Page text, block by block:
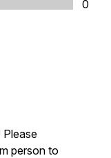
0
Please
person to